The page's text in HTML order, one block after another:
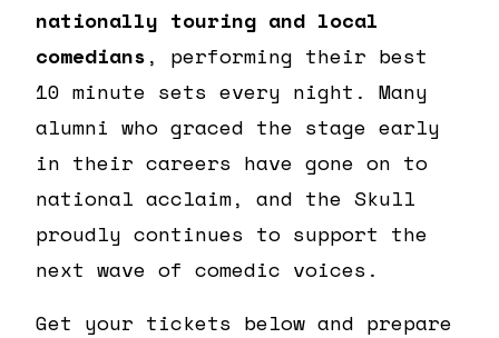
nationally touring and local
comedians, performing their best
10 minute sets every night. Many
alumni who graced the stage early
in their careers have gone on to
national acclaim, and the Skull
proudly continues to support the
next wave of comedic voices.
Get your tickets below and prepare